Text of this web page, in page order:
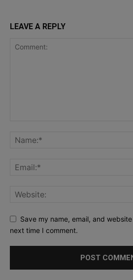
LEAVE A REPLY
Save my name, email, and
next time I comment.